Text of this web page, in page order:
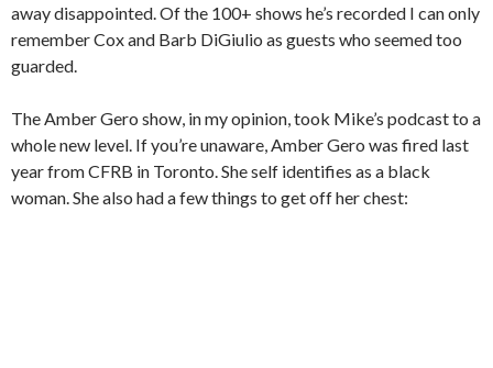
away disappointed. Of the 100+ shows he’s recorded I can only
remember Cox and Barb DiGiulio as guests who seemed too
guarded.
The Amber Gero show, in my opinion, took Mike’s podcast to a
whole new level. If you’re unaware, Amber Gero was fired last
year from CFRB in Toronto. She self identifies as a black
woman. She also had a few things to get off her chest: